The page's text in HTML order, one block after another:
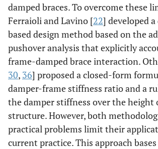
damped braces. To overcome these
Ferraioli and Lavino [22] developed
based design method based on the
pushover analysis that explicitly
frame-damped brace interaction.
30, 36] proposed a closed-form
damper-frame stiffness ratio and a
the damper stiffness over the height
structure. However, both
practical problems limit their
current practice. This approach